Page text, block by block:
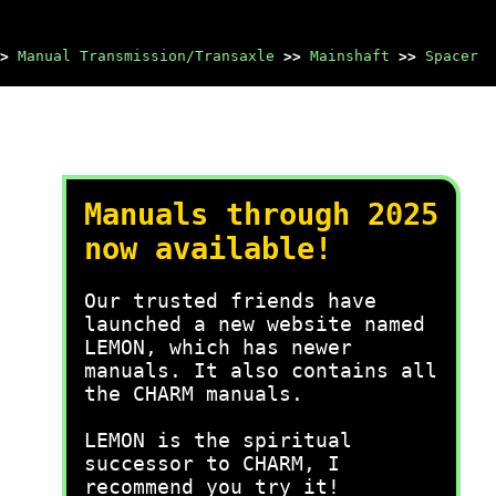
Manual Transmission/Transaxle >> Mainshaft >> Spacer
Manuals through 2025
now available!
Our trusted friends have
launched a new website named
LEMON, which has newer
manuals. It also contains all
the CHARM manuals.
LEMON is the spiritual
successor to CHARM, I
recommend you try it!